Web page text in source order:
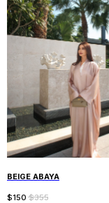
BEIGE ABAYA
$150 $355